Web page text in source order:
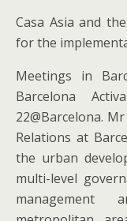
Casa Asia and
for the
Meetings in
Barcelona
22@Barcelona.
Relations at
the urban
multi-level
management